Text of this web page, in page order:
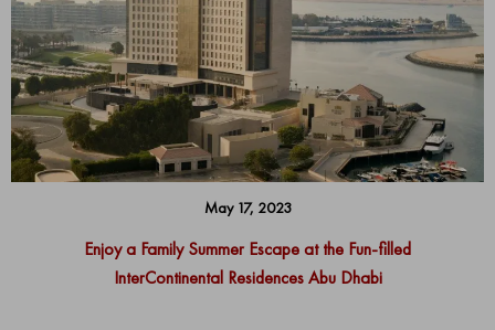
May 17, 2023
Enjoy a Family Summer Escape at the Fun-filled
InterContinental Residences Abu Dhabi